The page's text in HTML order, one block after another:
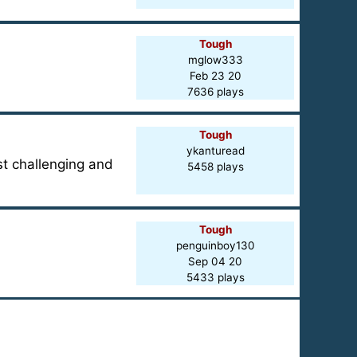
Tough
mglow333
Feb 23 20
7636 plays
challenging and
Tough
ykanturead
5458 plays
Tough
penguinboy130
Sep 04 20
5433 plays